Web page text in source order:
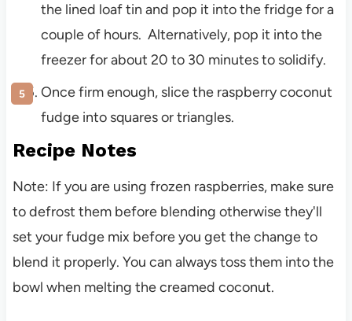
the lined loaf tin and pop it into the fridge for a
couple of hours. Alternatively, pop it into the
freezer for about 20 to 30 minutes to solidify.
Once firm enough, slice the raspberry coconut
fudge into squares or triangles.
Recipe Notes
Note: If you are using frozen raspberries, make sure
to defrost them before blending otherwise they'll
set your fudge mix before you get the change to
blend it properly. You can always toss them into the
bowl when melting the creamed coconut.